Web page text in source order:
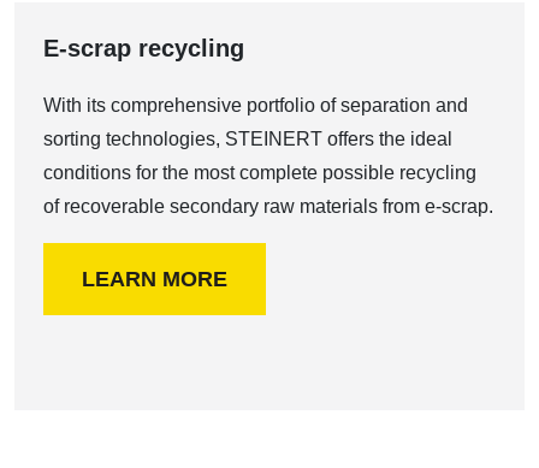
E-scrap recycling
With its comprehensive portfolio of separation and
sorting technologies, STEINERT offers the ideal
conditions for the most complete possible recycling
of recoverable secondary raw materials from e-scrap.
LEARN MORE